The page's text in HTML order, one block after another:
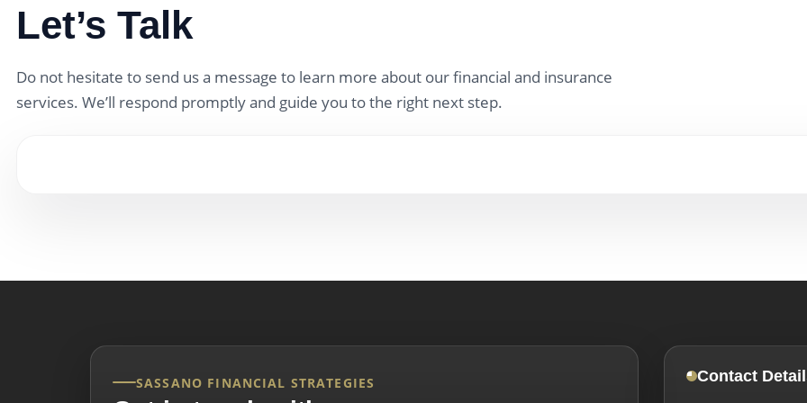
Let’s Talk
Do not hesitate to send us a message to learn more about our financial and insurance
services. We’ll respond promptly and guide you to the right next step.
SASSANO FINANCIAL STRATEGIES Contact